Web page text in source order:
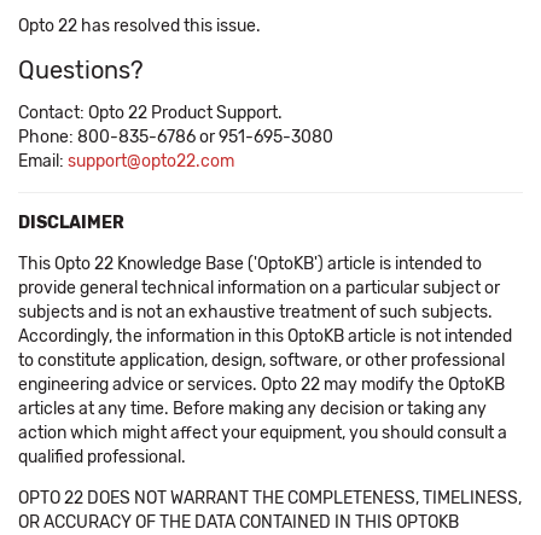
Opto 22 has resolved this issue.
Questions?
Contact: Opto 22 Product Support.
Phone: 800-835-6786 or 951-695-3080
Email: support@opto22.com
DISCLAIMER
This Opto 22 Knowledge Base ('OptoKB') article is intended to
provide general technical information on a particular subject or
subjects and is not an exhaustive treatment of such subjects.
Accordingly, the information in this OptoKB article is not intended
to constitute application, design, software, or other professional
engineering advice or services. Opto 22 may modify the OptoKB
articles at any time. Before making any decision or taking any
action which might affect your equipment, you should consult a
qualified professional.
OPTO 22 DOES NOT WARRANT THE COMPLETENESS, TIMELINESS,
OR ACCURACY OF THE DATA CONTAINED IN THIS OPTOKB